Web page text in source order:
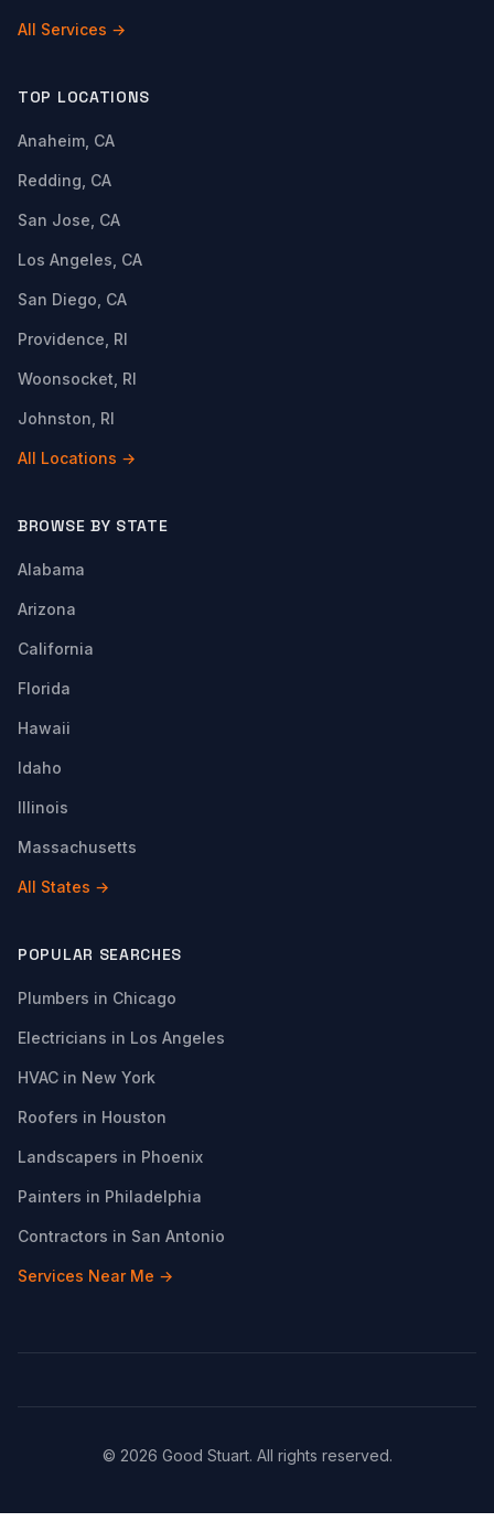
All Services →
TOP LOCATIONS
Anaheim, CA
Redding, CA
San Jose, CA
Los Angeles, CA
San Diego, CA
Providence, RI
Woonsocket, RI
Johnston, RI
All Locations →
BROWSE BY STATE
Alabama
Arizona
California
Florida
Hawaii
Idaho
Illinois
Massachusetts
All States →
POPULAR SEARCHES
Plumbers in Chicago
Electricians in Los Angeles
HVAC in New York
Roofers in Houston
Landscapers in Phoenix
Painters in Philadelphia
Contractors in San Antonio
Services Near Me →
© 2026 Good Stuart. All rights reserved.